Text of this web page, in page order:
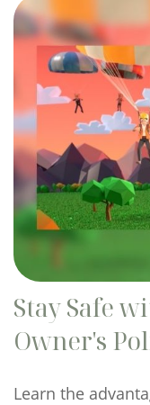
Stay Safe
Owner's
Learn the